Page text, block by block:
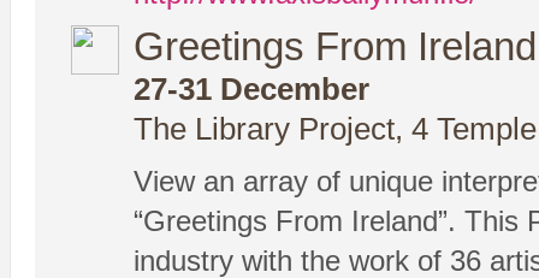
Greetings From Ireland
27-31 December
The Library Project, 4
View an array of unique
“Greetings From Ireland”.
industry with the work of 36